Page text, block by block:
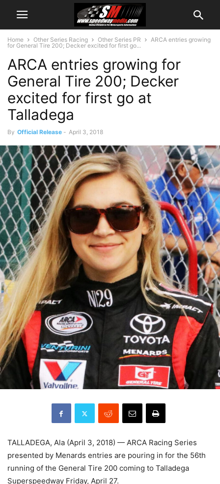
Home Other Series Racing Other Series PR
ARCA entries growing
for General Tire 200; Decker excited for first go...
ARCA entries growing for
General Tire 200; Decker
excited for first go at
Talladega
By Official Release - April 3, 2018
TALLADEGA, Ala (April 3, 2018) — ARCA Racing Series
presented by Menards entries are pouring in for the 56th
running of the General Tire 200 coming to Talladega
Superspeedway Friday, April 27.